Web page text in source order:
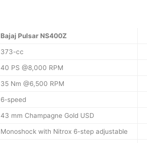
Bajaj Pulsar NS400Z
373-cc
40 PS @8,000 RPM
35 Nm @6,500 RPM
6-speed
43 mm Champagne Gold USD
Monoshock with Nitrox 6-step adjustable